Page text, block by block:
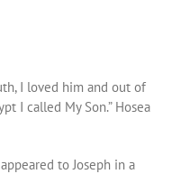
I loved him and out of
I called My Son.” Hosea
to Joseph in a